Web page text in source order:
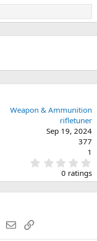
Weapon & Ammunition
rifletuner
Sep 19, 2024
377
1
.
0
0
0 ratings
WhatsApp
EmailLink